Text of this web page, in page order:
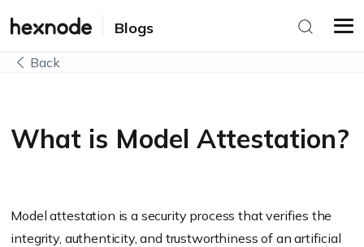
Blogs
Back
What is Model Attestation?
Model attestation is a security process that verifies the
integrity, authenticity, and trustworthiness of an artificial